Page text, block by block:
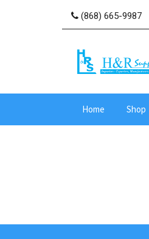
(868) 665-9987
Home Shop